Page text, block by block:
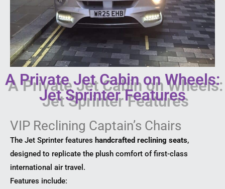
A Private Jet Cabin on Wheels:
Jet Sprinter Features
VIP Reclining Captain’s Chairs
The Jet Sprinter features handcrafted reclining seats,
designed to replicate the plush comfort of first-class
international air travel.
Features include: